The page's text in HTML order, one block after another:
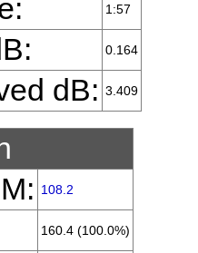
1:57
0.164
dB: 3.409
108.2
160.4 (100.0%)